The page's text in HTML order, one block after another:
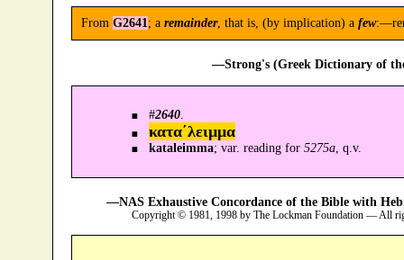
From G2641; a remainder, that is, (by implication) a few
—Strong's (Greek Dictionary of
#2640.
κατα´λειμμα
kataleimma; var. reading for 5275a, q.v.
—NAS Exhaustive Concordance of the Bible with
Copyright © 1981, 1998 by The Lockman Foundation — All